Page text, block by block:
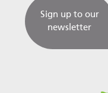
Sign up to our
newsletter